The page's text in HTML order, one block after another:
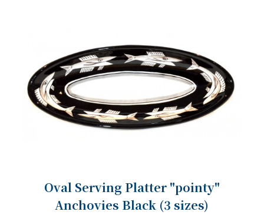
Oval Serving Platter "pointy"
Anchovies Black (3 sizes)